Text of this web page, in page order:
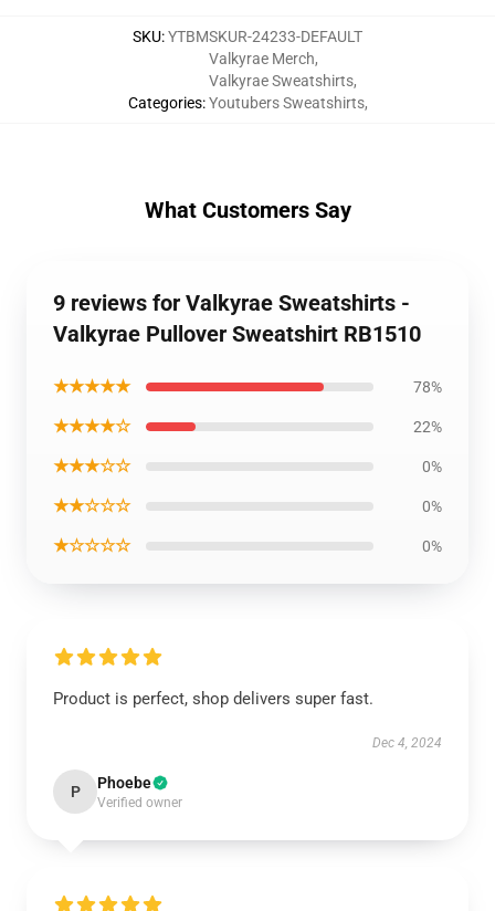
SKU:YTBMSKUR-24233-DEFAULT
Categories:
Valkyrae Merch,
Valkyrae Sweatshirts,
Youtubers Sweatshirts,
What Customers Say
9 reviews for Valkyrae Sweatshirts -
Valkyrae Pullover Sweatshirt RB1510
★★★★★ 78%
★★★★☆ 22%
★★★☆☆ 0%
★★☆☆☆ 0%
★☆☆☆☆ 0%
Product is perfect, shop delivers super fast.
Dec 4, 2024
P Phoebe
Verified owner